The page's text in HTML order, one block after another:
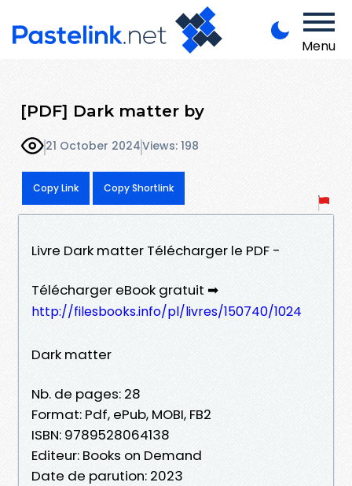
Menu
[PDF] Dark matter by
21 October 2024Views: 198
Copy Link Copy Shortlink
Livre Dark matter Télécharger le PDF -
Télécharger eBook gratuit ➡
http://filesbooks.info/pl/livres/150740/1024
Dark matter
Nb. de pages: 28
Format: Pdf, ePub, MOBI, FB2
ISBN: 9789528064138
Editeur: Books on Demand
Date de parution: 2023